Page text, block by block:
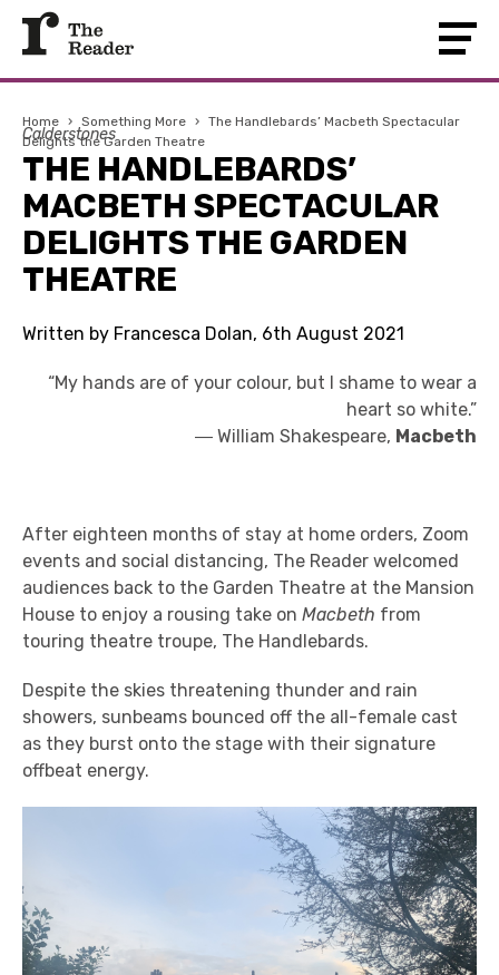
Home › Something More › The Handlebards’ Macbeth Spectacular
Delights the Garden Theatre
Calderstones
THE HANDLEBARDS’
MACBETH SPECTACULAR
DELIGHTS THE GARDEN
THEATRE
Written by Francesca Dolan, 6th August 2021
“My hands are of your colour, but I shame to wear a
heart so white.”
― William Shakespeare, Macbeth
After eighteen months of stay at home orders, Zoom
events and social distancing, The Reader welcomed
audiences back to the Garden Theatre at the Mansion
House to enjoy a rousing take on Macbeth from
touring theatre troupe, The Handlebards.
Despite the skies threatening thunder and rain
showers, sunbeams bounced off the all-female cast
as they burst onto the stage with their signature
offbeat energy.